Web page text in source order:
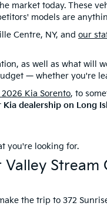
market today. These
models are
Centre, NY, and our
as well as what will
— whether you're
2026 Kia Sorento, to
Kia dealership on Long
you're looking for.
Stream
the trip to 372